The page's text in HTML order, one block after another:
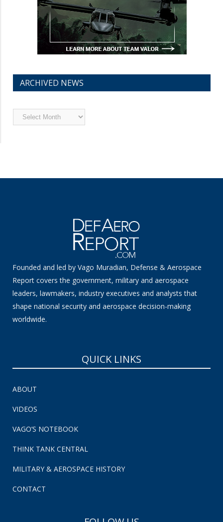
ARCHIVED NEWS
Archived
News
Founded and led by Vago Muradian, Defense & Aerospace
Report covers the government, military and aerospace
leaders, lawmakers, industry executives and analysts that
shape national security and aerospace decision-making
worldwide.
QUICK LINKS
ABOUT
VIDEOS
VAGO’S NOTEBOOK
THINK TANK CENTRAL
MILITARY & AEROSPACE HISTORY
CONTACT